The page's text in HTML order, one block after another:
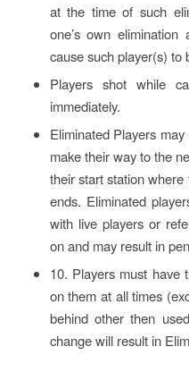
at the time of such
one’s own elimination
cause such player(s) to
Players shot while
immediately.
Eliminated Players
make their way to the
their start station
ends. Eliminated
with live players or
on and may result in
10. Players must have
on them at all times
behind other then
change will result in